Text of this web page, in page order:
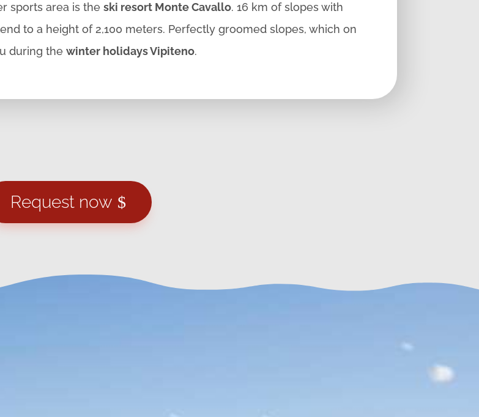
sports area is theski resort Monte Cavallo. 16 km of slopes with
to a height of 2,100 meters. Perfectly groomed slopes, which on
during thewinter holidays Vipiteno.
Request now